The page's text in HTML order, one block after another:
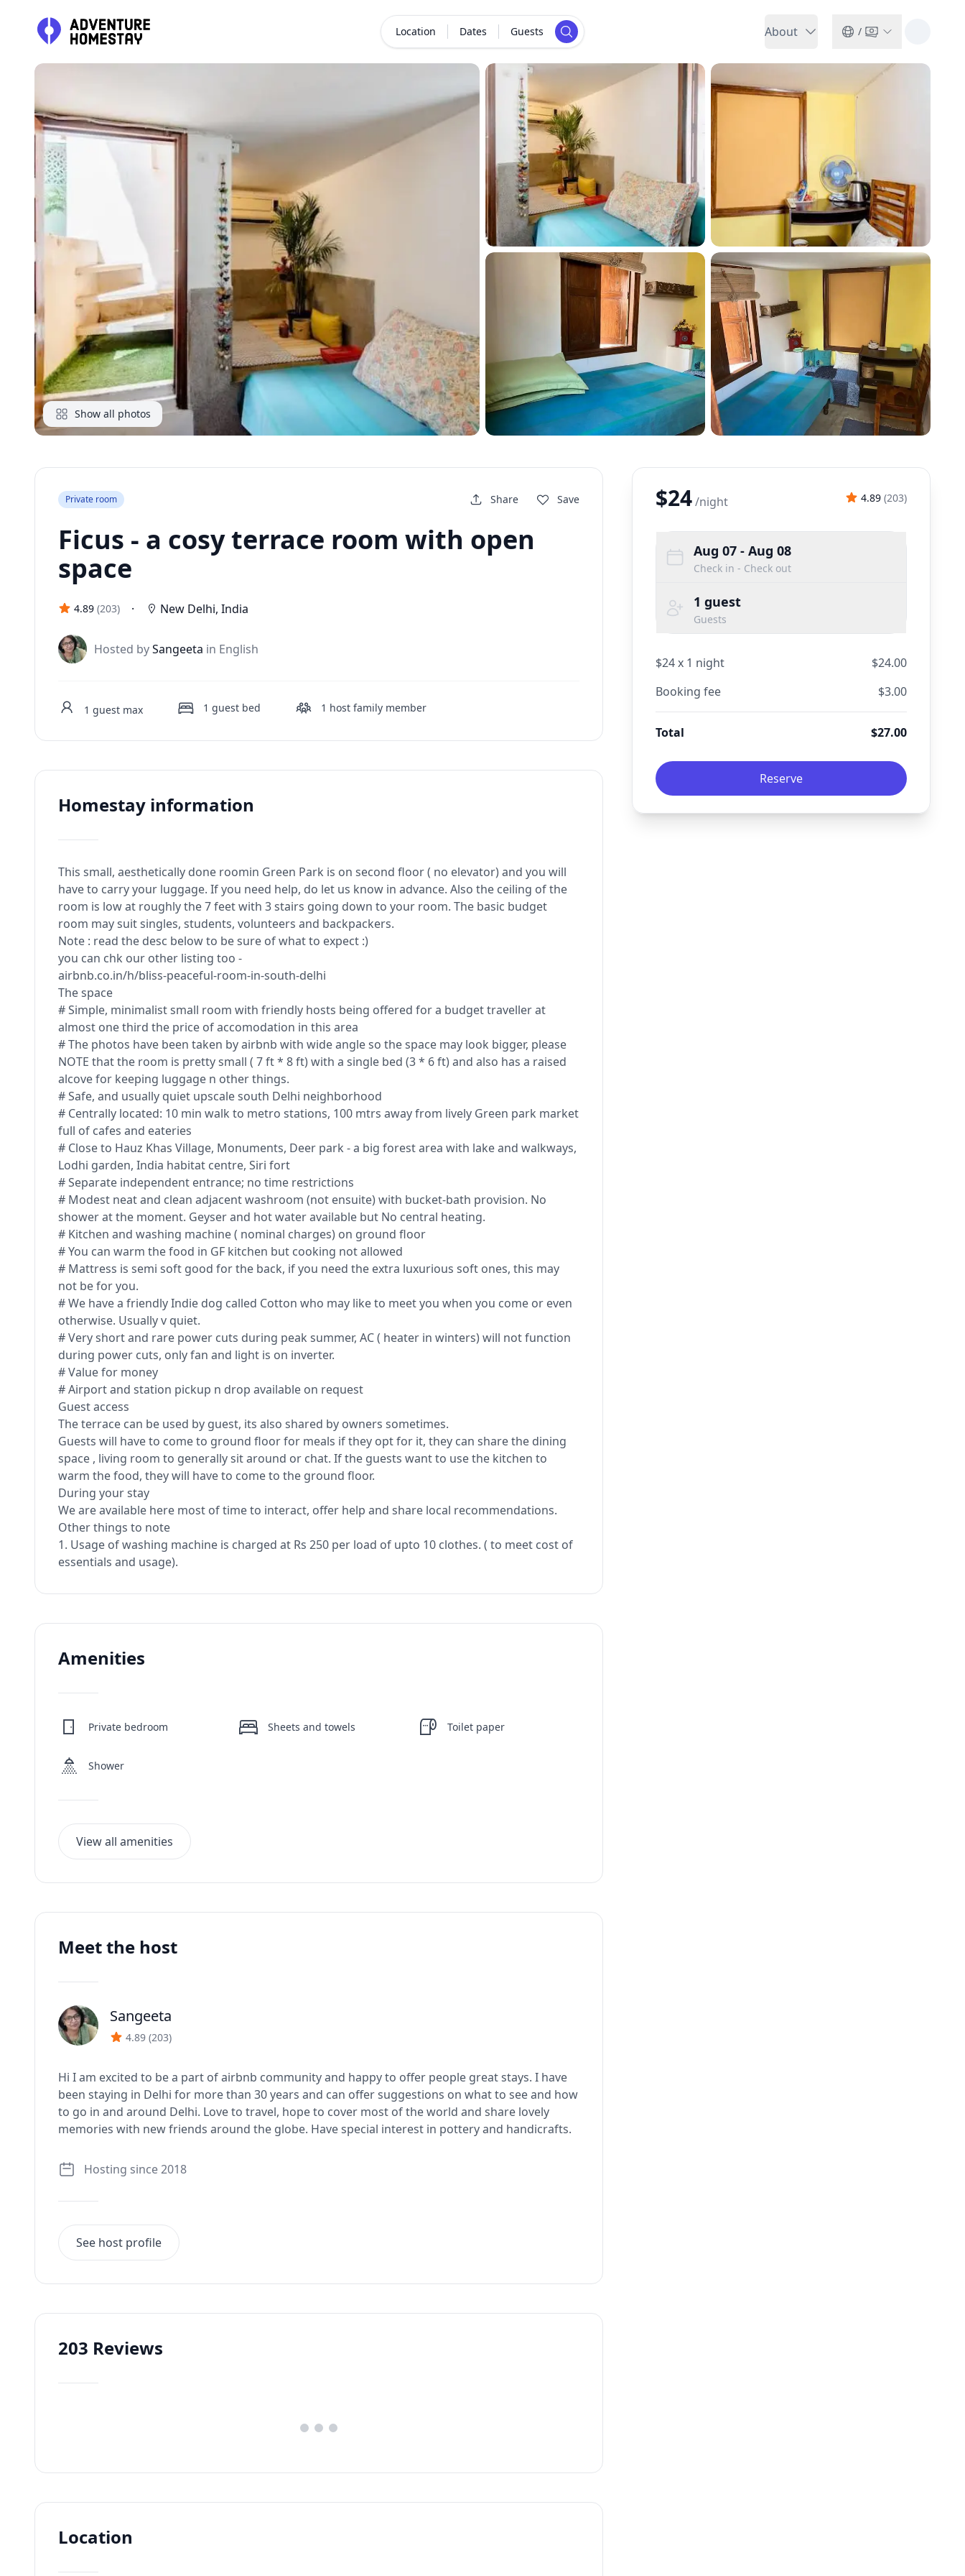
Location Dates Guests About /
Show all photos
Private room Share Save
Ficus - a cosy terrace room with open
space
4.89 (203) · New Delhi, India
J Hosted bySangeeta in English
1 guest max 1 guest bed 1 host family member
Homestay information
This small, aesthetically done roomin Green Park is on second floor ( no elevator) and you will
have to carry your luggage. If you need help, do let us know in advance. Also the ceiling of the
room is low at roughly the 7 feet with 3 stairs going down to your room. The basic budget
room may suit singles, students, volunteers and backpackers.
Note : read the desc below to be sure of what to expect :)
you can chk our other listing too -
airbnb.co.in/h/bliss-peaceful-room-in-south-delhi
The space
# Simple, minimalist small room with friendly hosts being offered for a budget traveller at
almost one third the price of accomodation in this area
# The photos have been taken by airbnb with wide angle so the space may look bigger, please
NOTE that the room is pretty small ( 7 ft * 8 ft) with a single bed (3 * 6 ft) and also has a raised
alcove for keeping luggage n other things.
# Safe, and usually quiet upscale south Delhi neighborhood
# Centrally located: 10 min walk to metro stations, 100 mtrs away from lively Green park market
full of cafes and eateries
# Close to Hauz Khas Village, Monuments, Deer park - a big forest area with lake and walkways,
Lodhi garden, India habitat centre, Siri fort
# Separate independent entrance; no time restrictions
# Modest neat and clean adjacent washroom (not ensuite) with bucket-bath provision. No
shower at the moment. Geyser and hot water available but No central heating.
# Kitchen and washing machine ( nominal charges) on ground floor
# You can warm the food in GF kitchen but cooking not allowed
# Mattress is semi soft good for the back, if you need the extra luxurious soft ones, this may
not be for you.
# We have a friendly Indie dog called Cotton who may like to meet you when you come or even
otherwise. Usually v quiet.
# Very short and rare power cuts during peak summer, AC ( heater in winters) will not function
during power cuts, only fan and light is on inverter.
# Value for money
# Airport and station pickup n drop available on request
Guest access
The terrace can be used by guest, its also shared by owners sometimes.
Guests will have to come to ground floor for meals if they opt for it, they can share the dining
space , living room to generally sit around or chat. If the guests want to use the kitchen to
warm the food, they will have to come to the ground floor.
During your stay
We are available here most of time to interact, offer help and share local recommendations.
Other things to note
1. Usage of washing machine is charged at Rs 250 per load of upto 10 clothes. ( to meet cost of
essentials and usage).
Amenities
Private bedroom Sheets and towels Toilet paper
Shower
View all amenities
Meet the host
J Sangeeta
4.89 (203)
Hi I am excited to be a part of airbnb community and happy to offer people great stays. I have
been staying in Delhi for more than 30 years and can offer suggestions on what to see and how
to go in and around Delhi. Love to travel, hope to cover most of the world and share lovely
memories with new friends around the globe. Have special interest in pottery and handicrafts.
Hosting since 2018
See host profile
203 Reviews
Location
$24/night 4.89 (203)
Aug 07 - Aug 08
Check in - Check out
1 guest
Guests
$24x 1 night $24.00
Booking fee
$3.00
Total $27.00
Reserve